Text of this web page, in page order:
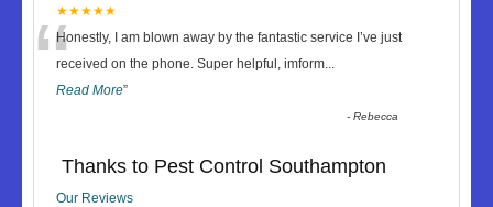
★★★★★
“Honestly, I am blown away by the fantastic service I’ve just
received on the phone. Super helpful, imform...
Read More”
-Rebecca
Thanks to Pest Control Southampton
Our Reviews